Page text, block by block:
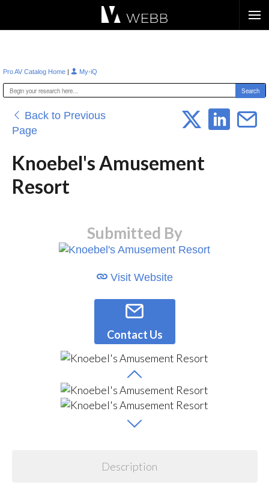
Pro AV Catalog Home | My-iQ
Back to Previous
Page
Knoebel's Amusement
Resort
Submitted By
Visit Website
Contact Us
Description